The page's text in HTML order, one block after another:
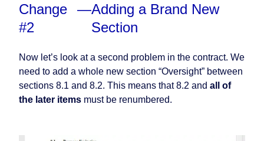
Change
#2
—Adding a Brand New
Section
Now let’s look at a second problem in the contract. We
need to add a whole new section “Oversight” between
sections 8.1 and 8.2. This means that 8.2 and all of
the later items must be renumbered.